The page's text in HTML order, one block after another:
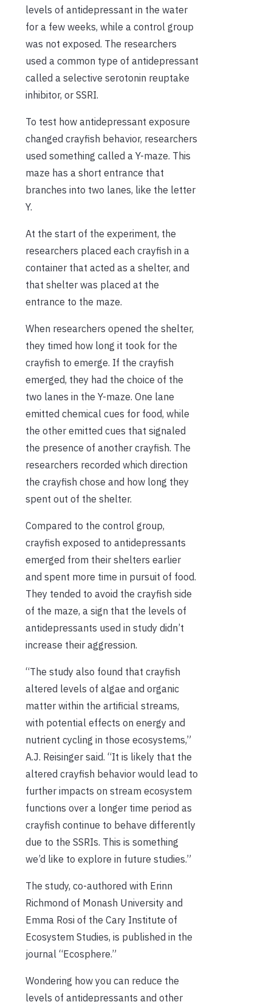
levels of antidepressant in the water
for a few weeks, while a control group
was not exposed. The researchers
used a common type of antidepressant
called a selective serotonin reuptake
inhibitor, or SSRI.
To test how antidepressant exposure
changed crayfish behavior, researchers
used something called a Y-maze. This
maze has a short entrance that
branches into two lanes, like the letter
Y.
At the start of the experiment, the
researchers placed each crayfish in a
container that acted as a shelter, and
that shelter was placed at the
entrance to the maze.
When researchers opened the shelter,
they timed how long it took for the
crayfish to emerge. If the crayfish
emerged, they had the choice of the
two lanes in the Y-maze. One lane
emitted chemical cues for food, while
the other emitted cues that signaled
the presence of another crayfish. The
researchers recorded which direction
the crayfish chose and how long they
spent out of the shelter.
Compared to the control group,
crayfish exposed to antidepressants
emerged from their shelters earlier
and spent more time in pursuit of food.
They tended to avoid the crayfish side
of the maze, a sign that the levels of
antidepressants used in study didn’t
increase their aggression.
“The study also found that crayfish
altered levels of algae and organic
matter within the artificial streams,
with potential effects on energy and
nutrient cycling in those ecosystems,”
A.J. Reisinger said. “It is likely that the
altered crayfish behavior would lead to
further impacts on stream ecosystem
functions over a longer time period as
crayfish continue to behave differently
due to the SSRIs. This is something
we’d like to explore in future studies.”
The study, co-authored with Erinn
Richmond of Monash University and
Emma Rosi of the Cary Institute of
Ecosystem Studies, is published in the
journal “Ecosphere.”
Wondering how you can reduce the
levels of antidepressants and other